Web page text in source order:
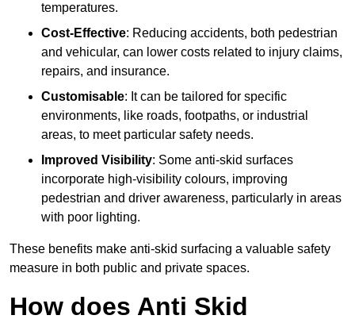
temperatures.
Cost-Effective: Reducing accidents, both pedestrian
and vehicular, can lower costs related to injury claims,
repairs, and insurance.
Customisable: It can be tailored for specific
environments, like roads, footpaths, or industrial
areas, to meet particular safety needs.
Improved Visibility: Some anti-skid surfaces
incorporate high-visibility colours, improving
pedestrian and driver awareness, particularly in areas
with poor lighting.
These benefits make anti-skid surfacing a valuable safety
measure in both public and private spaces.
How does Anti Skid